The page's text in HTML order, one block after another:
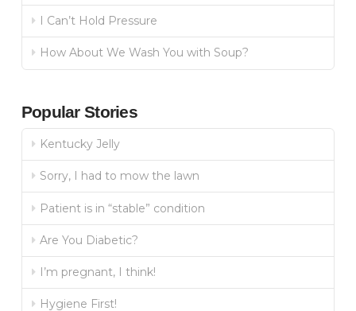
I Can’t Hold Pressure
How About We Wash You with Soup?
Popular Stories
Kentucky Jelly
Sorry, I had to mow the lawn
Patient is in “stable” condition
Are You Diabetic?
I’m pregnant, I think!
Hygiene First!